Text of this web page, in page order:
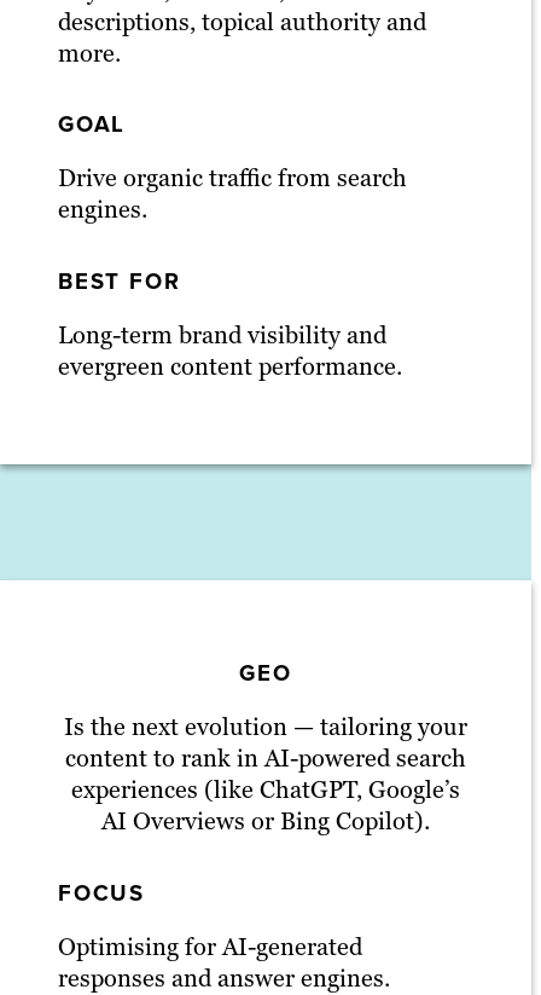
descriptions, topical authority and
more.
GOAL
Drive organic traffic from search
engines.
BEST FOR
Long-term brand visibility and
evergreen content performance.
GEO
Is the next evolution — tailoring your
content to rank in AI-powered search
experiences (like ChatGPT, Google’s
AI Overviews or Bing Copilot).
FOCUS
Optimising for AI-generated
responses and answer engines.